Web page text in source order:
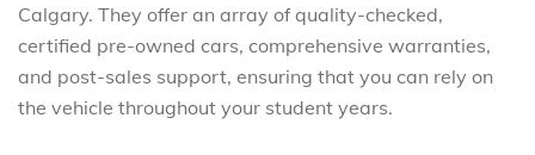
Calgary. They offer an array of quality-checked,
certified pre-owned cars, comprehensive warranties,
and post-sales support, ensuring that you can rely on
the vehicle throughout your student years.